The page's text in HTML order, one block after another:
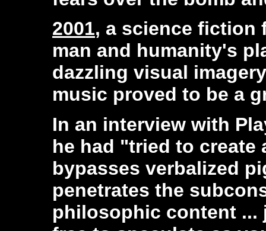
2001, a science fiction
man and humanity's
dazzling visual
music proved to be a
In an interview with
he had "tried to create
bypasses verbalized
penetrates the
philosophic content ...